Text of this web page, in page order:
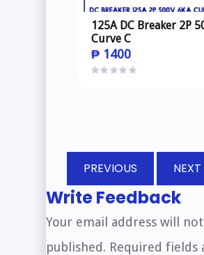
125A DC Breaker 2P
Curve C
₱ 1400
PREVIOUS NEXT
Write Feedback
Your email address will
published. Required fields